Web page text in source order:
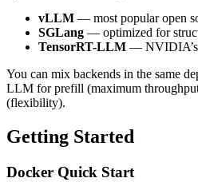
vLLM — most popular open
SGLang — optimized for
TensorRT-LLM — NVIDIA’s
You can mix backends in the same
LLM for prefill (maximum
(flexibility).
Getting Started
Docker Quick Start